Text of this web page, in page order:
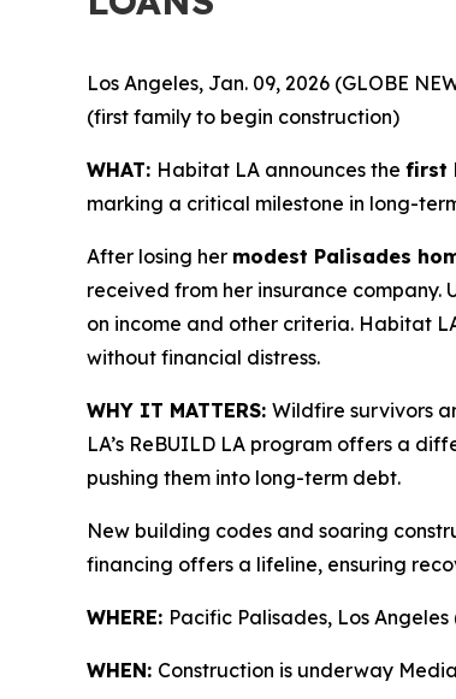
Los Angeles, Jan. 09, 2026 (GLOBE
(first family to begin construction)
WHAT: Habitat LA announces the first
marking a critical milestone in long-
After losing her modest Palisades
received from her insurance
on income and other criteria. Habitat
without financial distress.
WHY IT MATTERS: Wildfire survivors
LA’s ReBUILD LA program offers a
pushing them into long-term debt.
New building codes and soaring
financing offers a lifeline, ensuring
WHERE: Pacific Palisades, Los
WHEN: Construction is underway